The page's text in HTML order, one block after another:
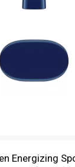
Energizing